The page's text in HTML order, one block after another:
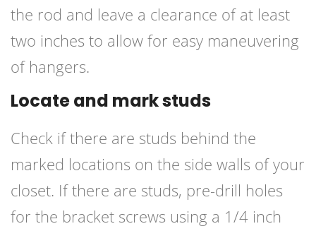
the rod and leave a clearance of at least
two inches to allow for easy maneuvering
of hangers.
Locate and mark studs
Check if there are studs behind the
marked locations on the side walls of your
closet. If there are studs, pre-drill holes
for the bracket screws using a 1/4 inch